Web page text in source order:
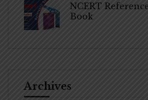
NCERT
Book
Archives